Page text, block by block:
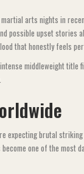
arts nights in
possible upset stories
that honestly feels
middleweight title
expecting brutal
one of the most